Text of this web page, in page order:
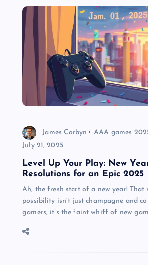
James Corbyn AAA games
July 21, 2025
Level Up Your Play: New
Resolutions for an Epic 2025
Ah, the fresh start of a new year! That
possibility isn’t just champagne and
gamers, it’s the faint whiff of new